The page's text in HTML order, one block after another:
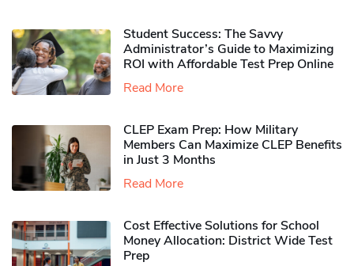
Student Success: The Savvy
Administrator’s Guide to Maximizing
ROI with Affordable Test Prep Online
Read More
CLEP Exam Prep: How Military
Members Can Maximize CLEP Benefits
in Just 3 Months
Read More
Cost Effective Solutions for School
Money Allocation: District Wide Test
Prep